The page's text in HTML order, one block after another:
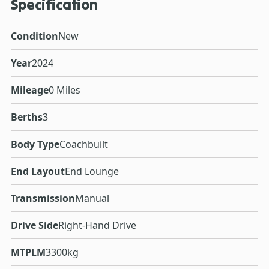
Specification
ConditionNew
Year2024
Mileage0 Miles
Berths3
Body TypeCoachbuilt
End LayoutEnd Lounge
TransmissionManual
Drive SideRight-Hand Drive
MTPLM3300kg